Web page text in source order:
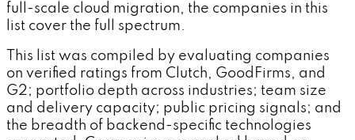
full-scale cloud migration, the companies in this
list cover the full spectrum.
This list was compiled by evaluating companies
on verified ratings from Clutch, GoodFirms, and
G2; portfolio depth across industries; team size
and delivery capacity; public pricing signals; and
the breadth of backend-specific technologies